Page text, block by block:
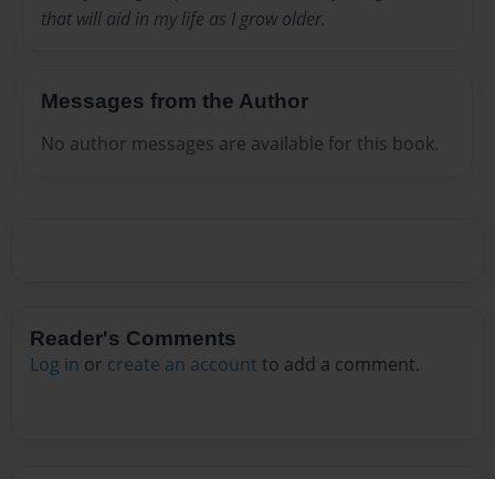
that will aid in my life as I grow older.
Messages from the Author
No author messages are available for this book.
Reader's Comments
Log in or create an account to add a comment.